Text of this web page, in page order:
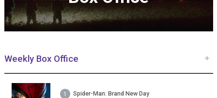
Film Database
Korean Actors 200
Weekly Box Office
1 Spider-Man: Brand New Day